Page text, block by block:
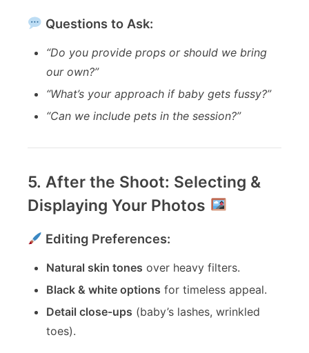
Questions to Ask:
“Do you provide props or should we bring
our own?”
“What’s your approach if baby gets fussy?”
“Can we include pets in the session?”
5. After the Shoot: Selecting &
Displaying Your Photos
Editing Preferences:
Natural skin tones over heavy filters.
Black & white options for timeless appeal.
Detail close-ups (baby’s lashes, wrinkled
toes).